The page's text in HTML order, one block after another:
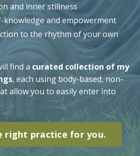
and inner stillness
knowledge and empowerment
to the rhythm of your own
find a curated collection of my
, each using body-based, non-
allow you to easily enter into
right practice for you.